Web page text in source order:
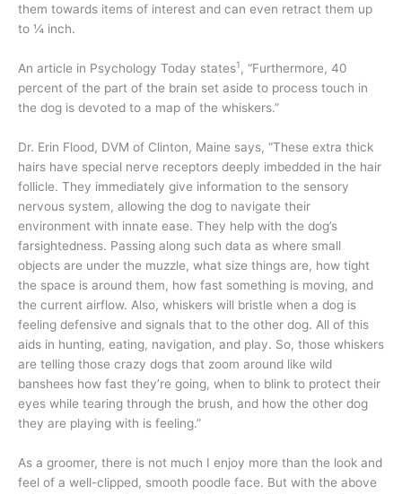
them towards items of interest and can even retract them up
to ¼ inch.
An article in Psychology Today states1, “Furthermore, 40
percent of the part of the brain set aside to process touch in
the dog is devoted to a map of the whiskers.”
Dr. Erin Flood, DVM of Clinton, Maine says, “These extra thick
hairs have special nerve receptors deeply imbedded in the hair
follicle. They immediately give information to the sensory
nervous system, allowing the dog to navigate their
environment with innate ease. They help with the dog’s
farsightedness. Passing along such data as where small
objects are under the muzzle, what size things are, how tight
the space is around them, how fast something is moving, and
the current airflow. Also, whiskers will bristle when a dog is
feeling defensive and signals that to the other dog. All of this
aids in hunting, eating, navigation, and play. So, those whiskers
are telling those crazy dogs that zoom around like wild
banshees how fast they’re going, when to blink to protect their
eyes while tearing through the brush, and how the other dog
they are playing with is feeling.”
As a groomer, there is not much I enjoy more than the look and
feel of a well-clipped, smooth poodle face. But with the above